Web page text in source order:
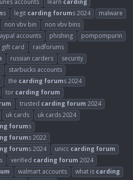
accounts learn carding
s legit carding forums 2024
malware
non vbv bin
non vbv bins
accounts phishing
pompompurin
gift card
raidforums
russian carders
security
starbucks accounts
the carding forums 2024
tor carding forum
trusted carding forum 2024
uk cards
uk cards 2024
forums
forums 2022
forums 2024 unicc carding forum
verified carding forum 2024
walmart accounts what is carding